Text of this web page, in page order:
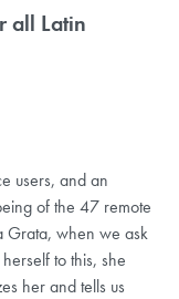
all Latin
users, and an
of the 47 remote
Grata, when we ask
to this, she
her and tells us